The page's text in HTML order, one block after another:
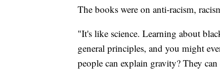
The books were on anti-racism,
"It's like science. Learning about
general principles, and you might
people can explain gravity? They